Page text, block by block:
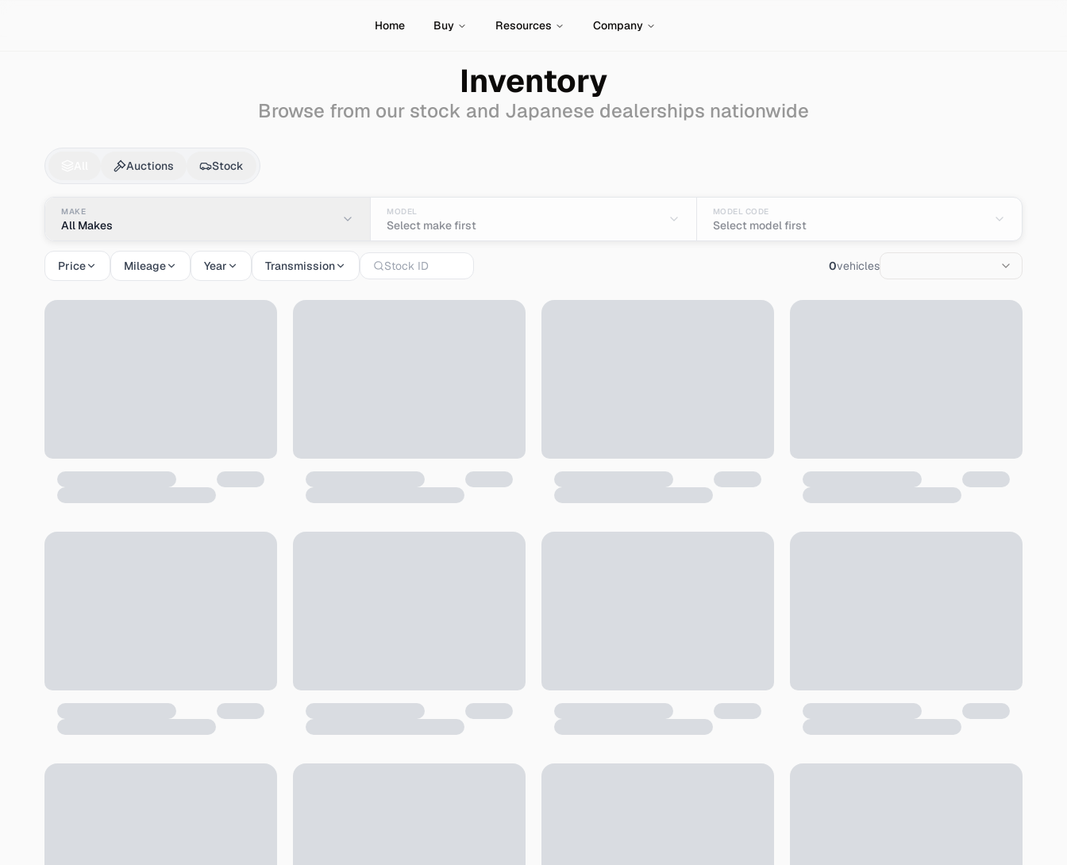
Home Buy Resources Company
Inventory
Browse from our stock and Japanese dealerships nationwide
Excursion
Auctions Stock
MAKE
All Makes
MODEL
Select make first
MODEL CODE
Select model first
Price Mileage Year Transmission 0vehicles